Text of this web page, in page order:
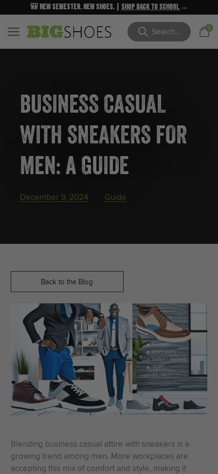
🎒 New Semester. New Shoes. | Shop Back to School →
NEW MARKDOWNSUP TO 40% OFF| Shop Now→
Menu
Menu Search
Cart
0
BUSINESS CASUAL
WITH SNEAKERS FOR
MEN: A GUIDE
December 9, 2024 Guide
Back to the Blog
Blending business casual attire with sneakers is a
growing trend among men. More workplaces are
accepting this mix of comfort and style, making it